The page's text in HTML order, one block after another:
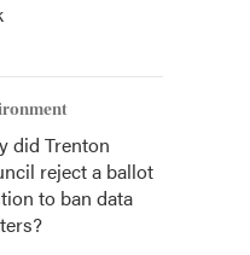
did Trenton
reject a ballot
to ban data